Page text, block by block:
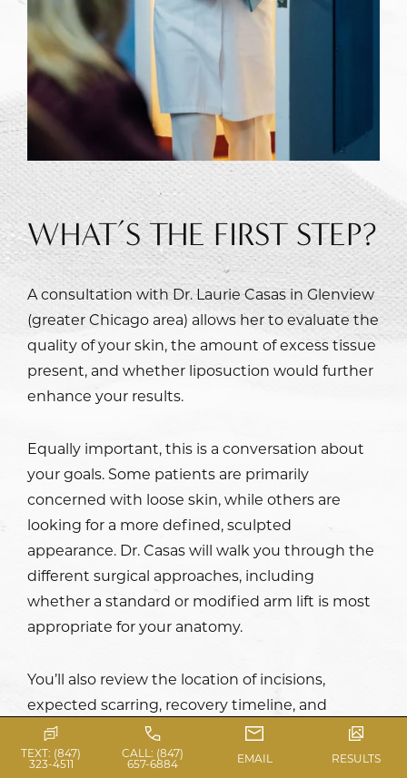
WHAT’S THE FIRST STEP?
A consultation with Dr. Laurie Casas in Glenview
(greater Chicago area) allows her to evaluate the
quality of your skin, the amount of excess tissue
present, and whether liposuction would further
enhance your results.
Equally important, this is a conversation about
your goals. Some patients are primarily
concerned with loose skin, while others are
looking for a more defined, sculpted
appearance. Dr. Casas will walk you through the
different surgical approaches, including
whether a standard or modified arm lift is most
appropriate for your anatomy.
You’ll also review the location of incisions,
expected scarring, recovery timeline, and
realistic outcomes. By the end of your
consultation, you should feel fully informed and
TEXT: (847)
323-4511
CALL: (847)
657-6884 EMAIL RESULTS